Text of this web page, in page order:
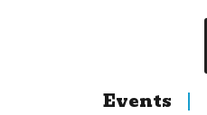
Events